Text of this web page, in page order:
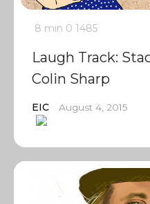
8 min 0 1485
Laugh Track:
Colin Sharp
EIC August 4, 2015